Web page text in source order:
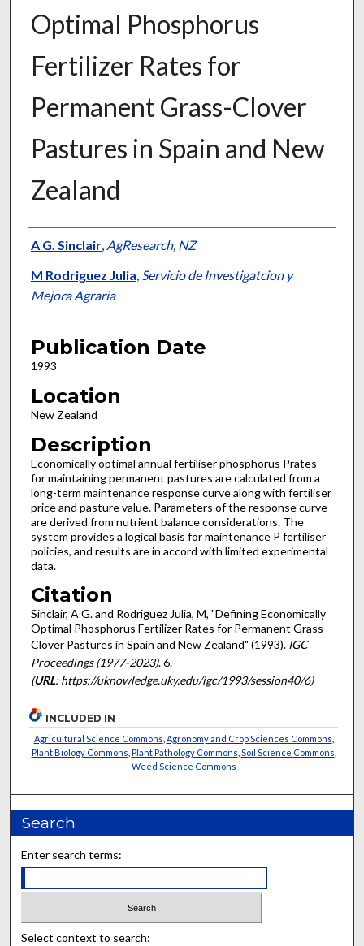
Optimal Phosphorus
Fertilizer Rates for
Permanent Grass-Clover
Pastures in Spain and New
Zealand
Presenter Information
A G. Sinclair, AgResearch, NZ
M Rodriguez Julia, Servicio de Investigatcion y
Mejora Agraria
Publication Date
1993
Location
New Zealand
Description
Economically optimal annual fertiliser phosphorus Prates
for maintaining permanent pastures are calculated from a
long-term maintenance response curve along with fertiliser
price and pasture value. Parameters of the response curve
are derived from nutrient balance considerations. The
system provides a logical basis for maintenance P fertiliser
policies, and results are in accord with limited experimental
data.
Citation
Sinclair, A G. and Rodriguez Julia, M, "Defining Economically
Optimal Phosphorus Fertilizer Rates for Permanent Grass-
Clover Pastures in Spain and New Zealand" (1993). IGC
Proceedings (1977-2023). 6.
(URL: https://uknowledge.uky.edu/igc/1993/session40/6)
INCLUDED IN
Agricultural Science Commons Agronomy and Crop Sciences Commons
Plant Biology Commons Plant Pathology Commons Soil Science Commons
Weed Science Commons
Search
Enter search terms:
Select context to search: